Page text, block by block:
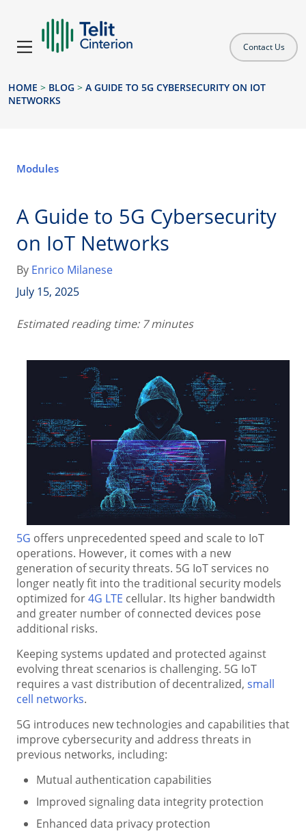
Contact Us
HOME > BLOG > A GUIDE TO 5G CYBERSECURITY ON IOT
NETWORKS
Modules
A Guide to 5G Cybersecurity
on IoT Networks
By Enrico Milanese
July 15, 2025
Estimated reading time: 7 minutes
5G offers unprecedented speed and scale to IoT
operations. However, it comes with a new
generation of security threats. 5G IoT services no
longer neatly fit into the traditional security models
optimized for4G LTE cellular. Its higher bandwidth
and greater number of connected devices pose
additional risks.
Keeping systems updated and protected against
evolving threat scenarios is challenging. 5G IoT
requires a vast distribution of decentralized, small
cell networks.
5G introduces new technologies and capabilities that
improve cybersecurity and address threats in
previous networks, including:
Mutual authentication capabilities
Improved signaling data integrity protection
Enhanced data privacy protection